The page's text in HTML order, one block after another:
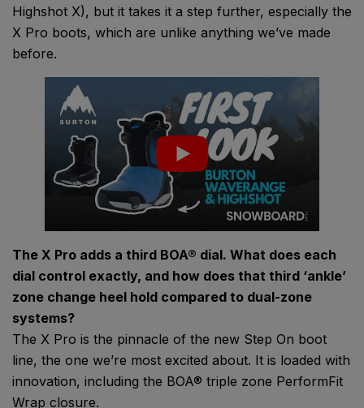
Highshot X), but it takes it a step further, especially the
X Pro boots, which are unlike anything we’ve made
before.
The X Pro adds a third BOA® dial. What does each
dial control exactly, and how does that third ‘ankle’
zone change heel hold compared to dual-zone
systems?
The X Pro is the pinnacle of the new Step On boot
line, the one we’re most excited about. It is loaded with
innovation, including the BOA® triple zone PerformFit
Wrap closure.